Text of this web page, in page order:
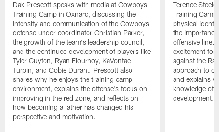
Dak Prescott speaks with media at Cowboys
Training Camp in Oxnard, discussing the
intensity and communication of the Cowboys
defense under coordinator Christian Parker,
the growth of the team's leadership council,
and the continued development of players like
Tyler Guyton, Ryan Flournoy, KaVontae
Turpin, and Cobie Durant. Prescott also
shares why he enjoys the training camp
environment, explains the offense's focus on
improving in the red zone, and reflects on
how becoming a father has changed his
perspective and motivation.
Terence
Training
physical
the
offensive line.
excitement for
against the
approach to
and explains
knowledge of
development.